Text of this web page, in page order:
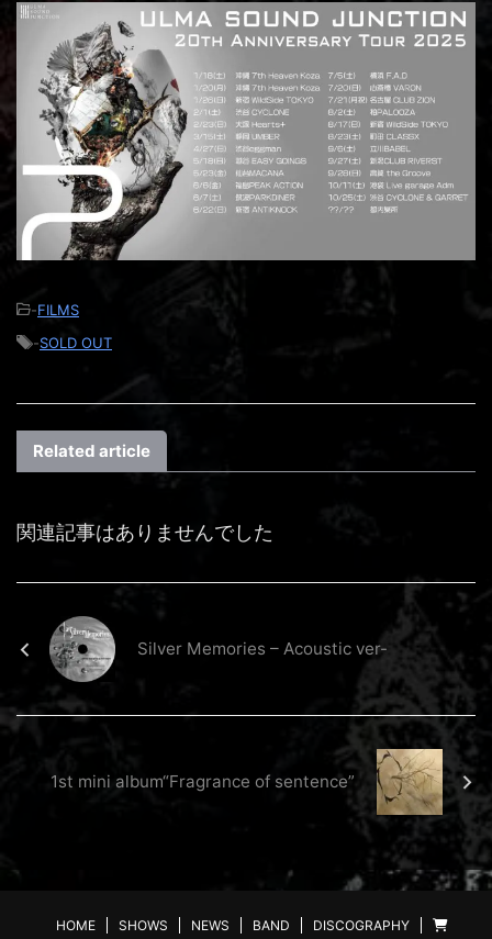
-FILMS
-SOLD OUT
Related article
関連記事はありませんでした
Silver Memories – Acoustic ver-
1st mini album“Fragrance of sentence”
HOME SHOWS NEWS BAND DISCOGRAPHY